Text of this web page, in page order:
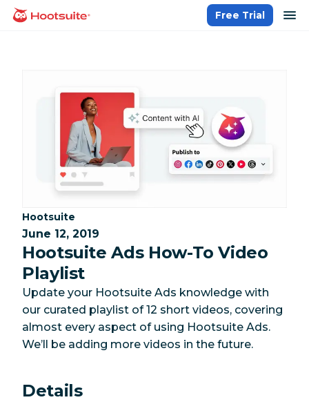
Skip
homepage
Free Trial
Category:
Hootsuite
June 12, 2019
Hootsuite Ads How-To Video
Playlist
Update your Hootsuite Ads knowledge with
our curated playlist of 12 short videos, covering
almost every aspect of using Hootsuite Ads.
We’ll be adding more videos in the future.
Details